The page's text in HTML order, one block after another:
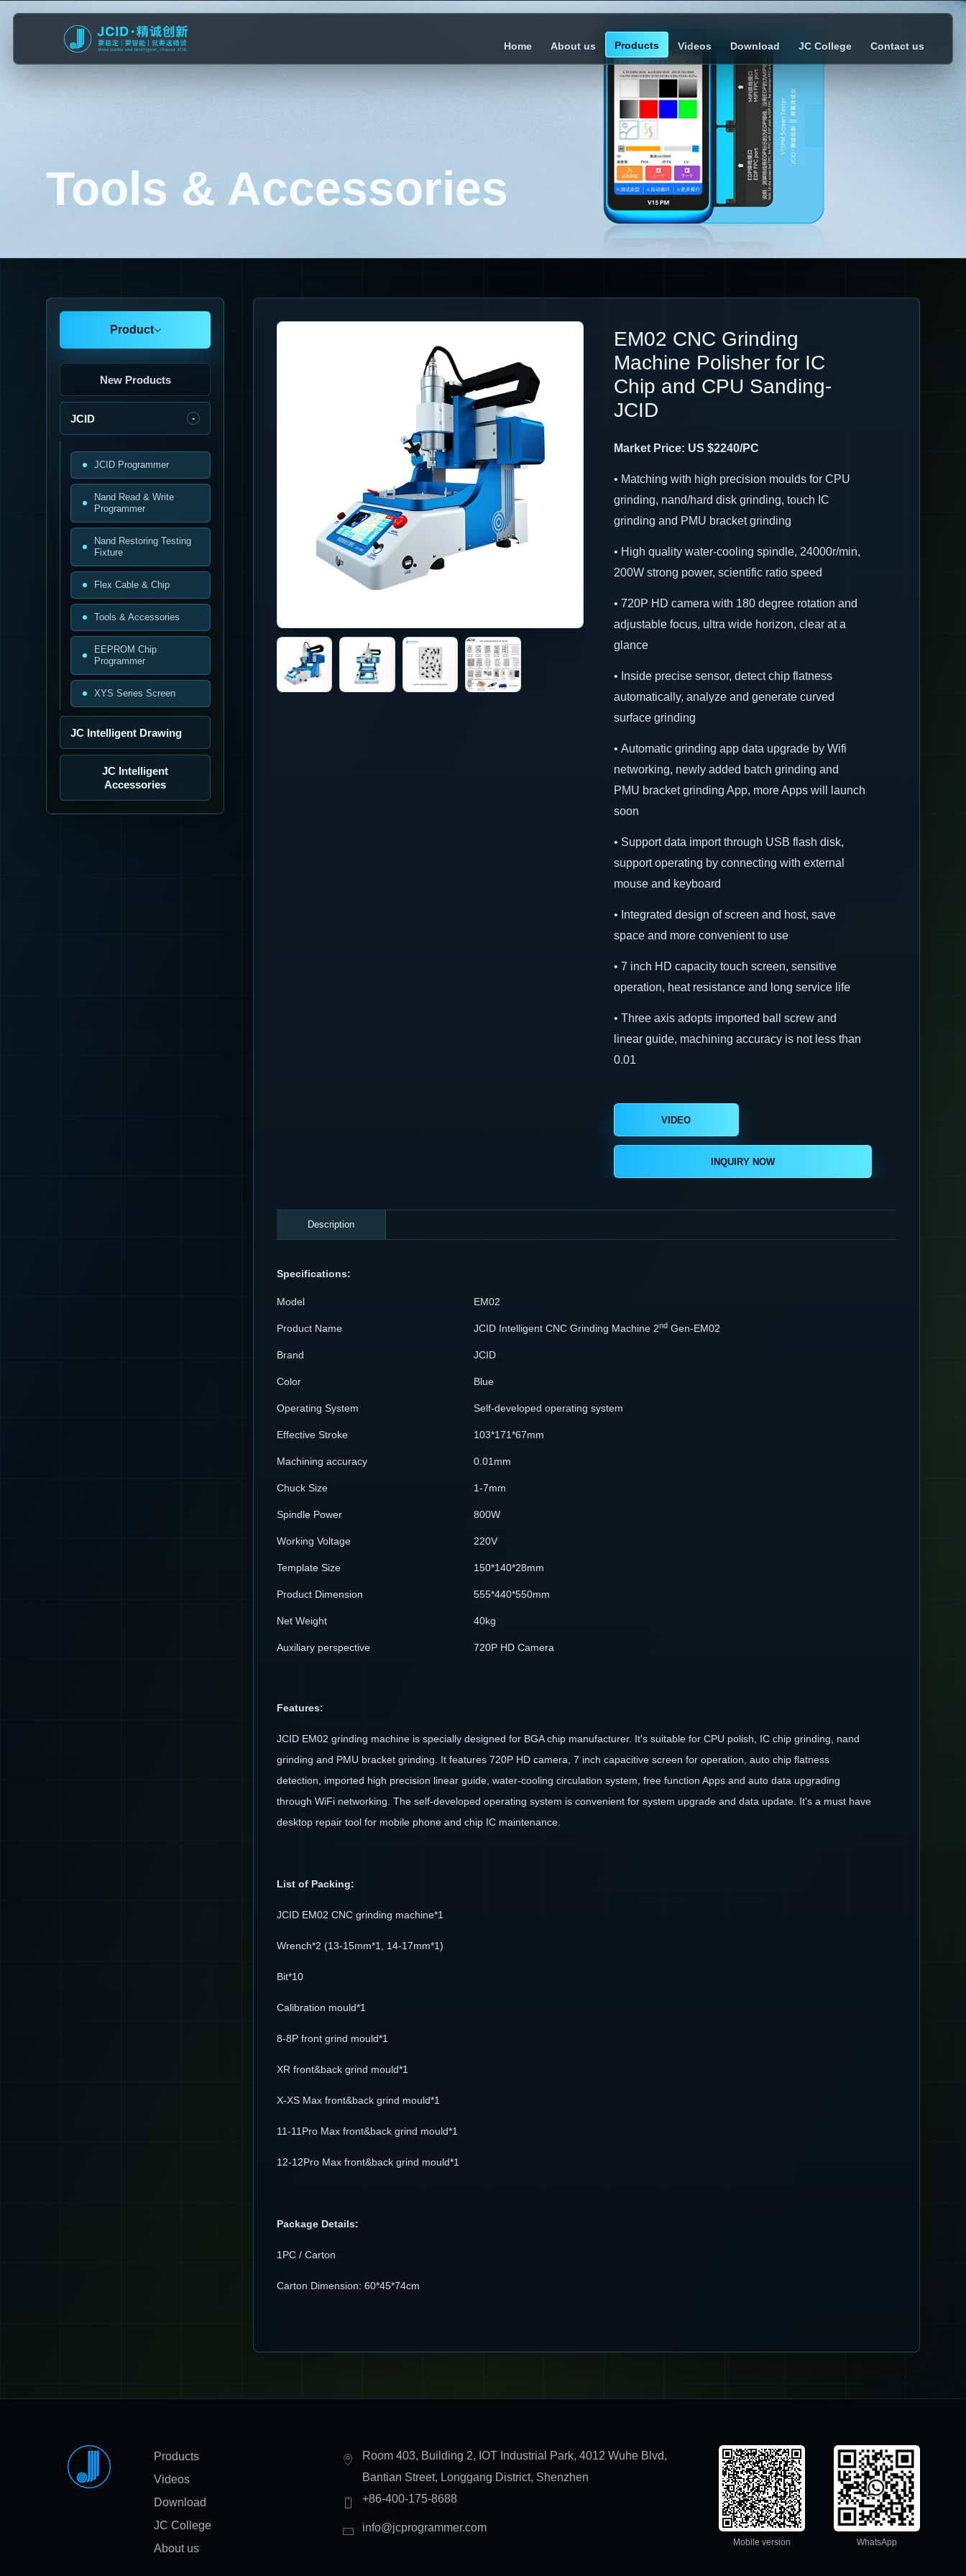
Home About us Products Videos Download JC College Contact us
Tools & Accessories
Product
New Products
JCID
JCID Programmer
Nand Read & Write
Programmer
Nand Restoring Testing
Fixture
Flex Cable & Chip
Tools & Accessories
EEPROM Chip
Programmer
XYS Series Screen
JC Intelligent Drawing
JC Intelligent
Accessories
EM02 CNC Grinding
Machine Polisher for IC
Chip and CPU Sanding-
JCID
Market Price: US $2240/PC
• Matching with high precision moulds for CPU
grinding, nand/hard disk grinding, touch IC
grinding and PMU bracket grinding
• High quality water-cooling spindle, 24000r/min,
200W strong power, scientific ratio speed
• 720P HD camera with 180 degree rotation and
adjustable focus, ultra wide horizon, clear at a
glance
• Inside precise sensor, detect chip flatness
automatically, analyze and generate curved
surface grinding
• Automatic grinding app data upgrade by Wifi
networking, newly added batch grinding and
PMU bracket grinding App, more Apps will launch
soon
• Support data import through USB flash disk,
support operating by connecting with external
mouse and keyboard
• Integrated design of screen and host, save
space and more convenient to use
• 7 inch HD capacity touch screen, sensitive
operation, heat resistance and long service life
• Three axis adopts imported ball screw and
linear guide, machining accuracy is not less than
0.01
VIDEO
INQUIRY NOW
Description
Specifications:
Model EM02
Product Name JCID Intelligent CNC Grinding Machine 2nd Gen-EM02
Brand JCID
Color Blue
Operating System Self-developed operating system
Effective Stroke 103*171*67mm
Machining accuracy 0.01mm
Chuck Size 1-7mm
Spindle Power 800W
Working Voltage 220V
Template Size 150*140*28mm
Product Dimension 555*440*550mm
Net Weight 40kg
Auxiliary perspective 720P HD Camera
Features:
JCID EM02 grinding machine is specially designed for BGA chip manufacturer. It's suitable for CPU polish, IC chip grinding, nand
grinding and PMU bracket grinding. It features 720P HD camera, 7 inch capacitive screen for operation, auto chip flatness
detection, imported high precision linear guide, water-cooling circulation system, free function Apps and auto data upgrading
through WiFi networking. The self-developed operating system is convenient for system upgrade and data update. It's a must have
desktop repair tool for mobile phone and chip IC maintenance.
List of Packing:
JCID EM02 CNC grinding machine*1
Wrench*2 (13-15mm*1, 14-17mm*1)
Bit*10
Calibration mould*1
8-8P front grind mould*1
XR front&back grind mould*1
X-XS Max front&back grind mould*1
11-11Pro Max front&back grind mould*1
12-12Pro Max front&back grind mould*1
Package Details:
1PC / Carton
Carton Dimension: 60*45*74cm
Products
Videos
Download
JC College
About us
Room 403, Building 2, IOT Industrial Park, 4012 Wuhe Blvd,
Bantian Street, Longgang District, Shenzhen
+86-400-175-8688
info@jcprogrammer.com
Mobile version WhatsApp